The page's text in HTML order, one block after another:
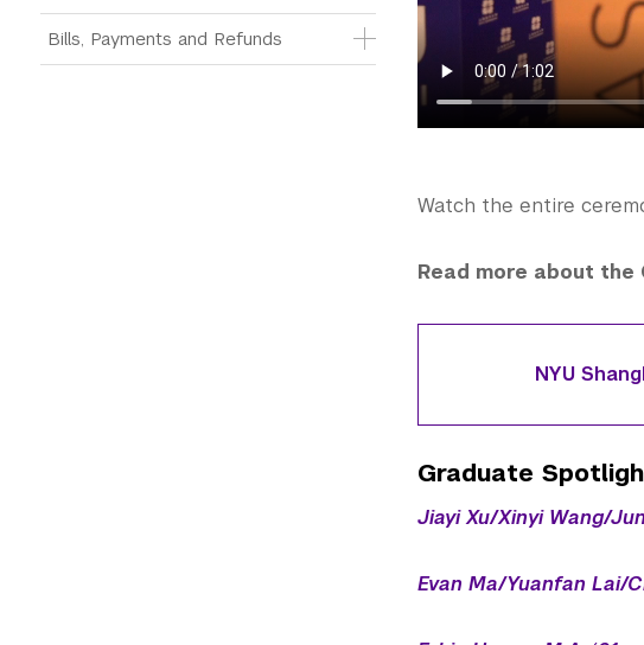
Bills, Payments and Refunds
Watch the entire
Read more about the
NYU
Graduate
Jiayi Xu/Xinyi Wang/
Evan Ma/Yuanfan Lai/